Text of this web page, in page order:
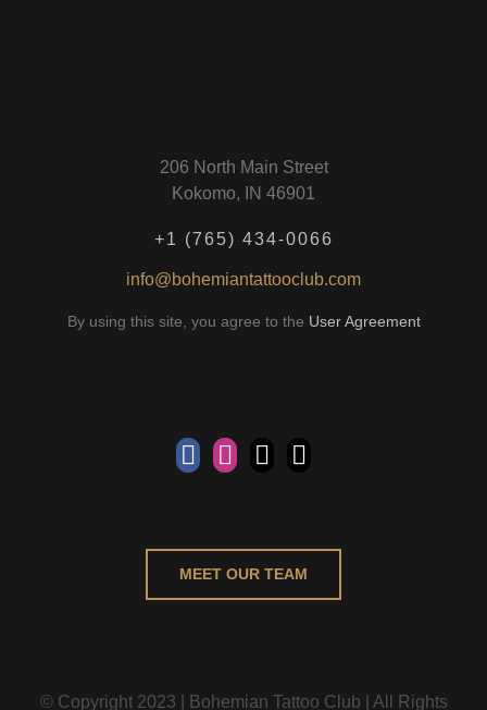
206 North Main Street
Kokomo, IN 46901
+1 (765) 434-0066
info@bohemiantattooclub.com
By using this site, you agree to the User Agreement
MEET OUR TEAM
© Copyright 2023 | Bohemian Tattoo Club | All Rights